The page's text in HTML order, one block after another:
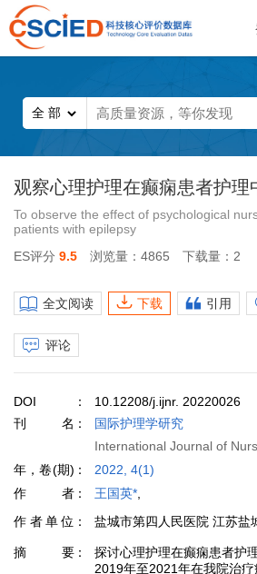
观察心理护理在癫痫患者护理
To observe the effect of psychological
patients with epilepsy
ES评分 9.5 浏览量：4865 下载量：2
全文阅读 下载 引用
评论
DOI
10.12208/j.ijnr. 20220026
刊名
国际护理学研究
International Journal of
年，卷(期)
2022, 4(1)
作者
王国英*
作者单位
盐城市第四人民医院 江苏盐
摘要
探讨心理护理在癫痫患者护
2019年至2021年在我院治